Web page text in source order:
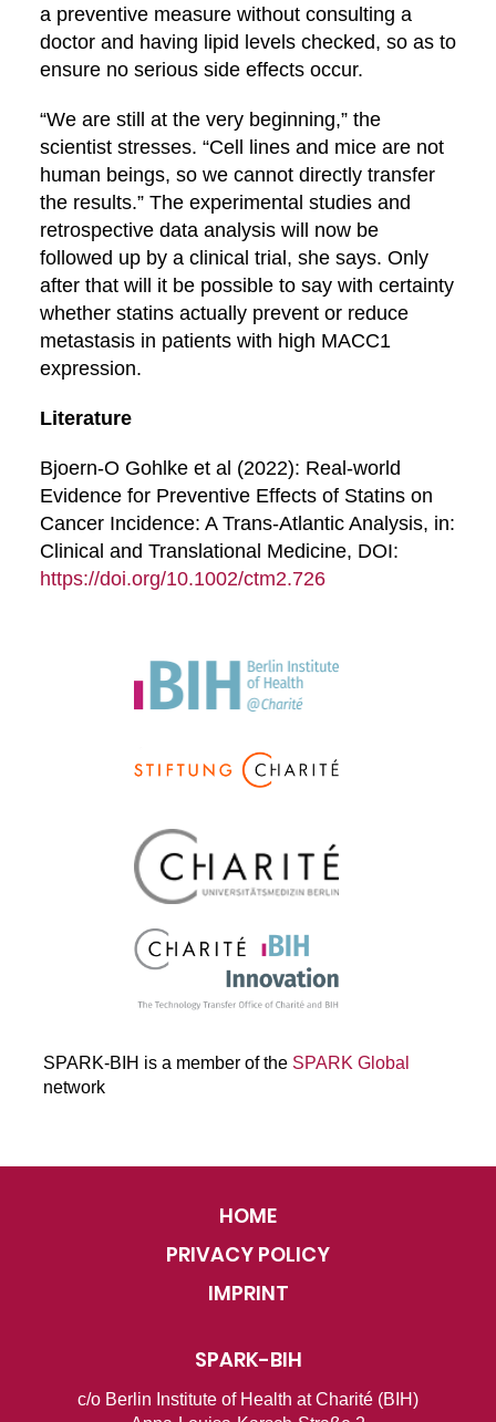
a preventive measure without consulting a
doctor and having lipid levels checked, so as to
ensure no serious side effects occur.
“We are still at the very beginning,” the
scientist stresses. “Cell lines and mice are not
human beings, so we cannot directly transfer
the results.” The experimental studies and
retrospective data analysis will now be
followed up by a clinical trial, she says. Only
after that will it be possible to say with certainty
whether statins actually prevent or reduce
metastasis in patients with high MACC1
expression.
Literature
Bjoern-O Gohlke et al (2022): Real-world
Evidence for Preventive Effects of Statins on
Cancer Incidence: A Trans-Atlantic Analysis, in:
Clinical and Translational Medicine, DOI:
https://doi.org/10.1002/ctm2.726
SPARK-BIH is a member of the SPARK Global
network
HOME
PRIVACY POLICY
IMPRINT
SPARK-BIH
c/o Berlin Institute of Health at Charité (BIH)